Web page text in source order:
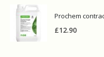
Prochem
£12.90